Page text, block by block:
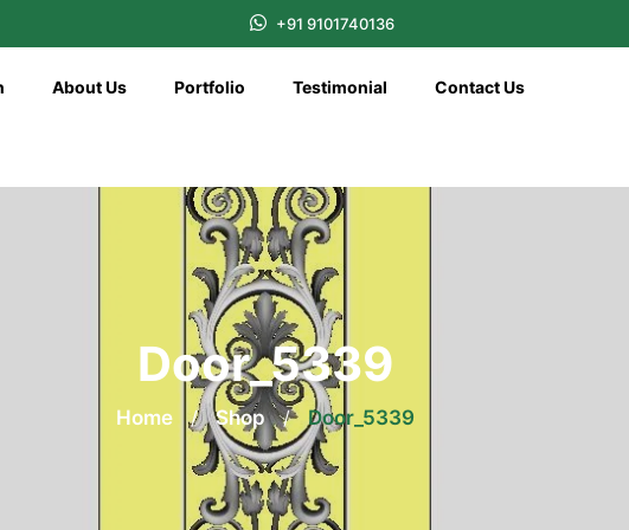
+91 9101740136
About Us Portfolio Testimonial Contact Us
Door_5339
Home / Shop / Door_5339